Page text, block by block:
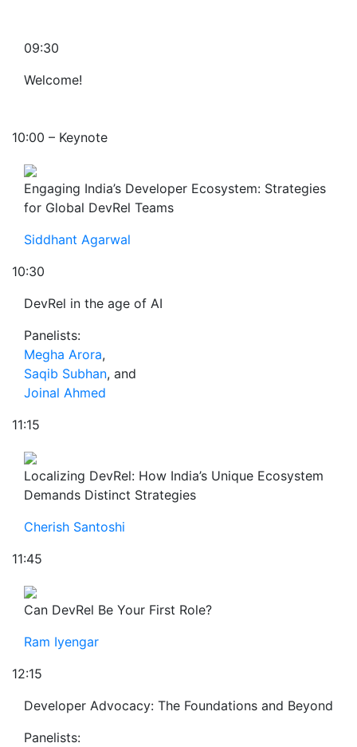
09:30
Welcome!
10:00 – Keynote
Engaging India’s Developer Ecosystem: Strategies
for Global DevRel Teams
Siddhant Agarwal
10:30
DevRel in the age of AI
Panelists:
Megha Arora,
Saqib Subhan, and
Joinal Ahmed
11:15
Localizing DevRel: How India’s Unique Ecosystem
Demands Distinct Strategies
Cherish Santoshi
11:45
Can DevRel Be Your First Role?
Ram Iyengar
12:15
Developer Advocacy: The Foundations and Beyond
Panelists: